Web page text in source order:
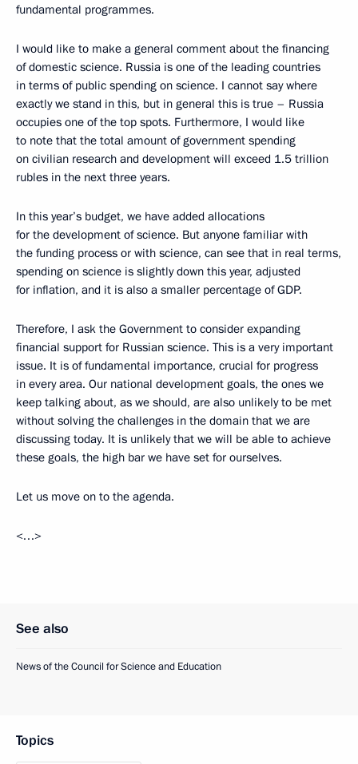
fundamental programmes.
I would like to make a general comment about the financing
of domestic science. Russia is one of the leading countries
in terms of public spending on science. I cannot say where
exactly we stand in this, but in general this is true – Russia
occupies one of the top spots. Furthermore, I would like
to note that the total amount of government spending
on civilian research and development will exceed 1.5 trillion
rubles in the next three years.
In this year’s budget, we have added allocations
for the development of science. But anyone familiar with
the funding process or with science, can see that in real terms,
spending on science is slightly down this year, adjusted
for inflation, and it is also a smaller percentage of GDP.
Therefore, I ask the Government to consider expanding
financial support for Russian science. This is a very important
issue. It is of fundamental importance, crucial for progress
in every area. Our national development goals, the ones we
keep talking about, as we should, are also unlikely to be met
without solving the challenges in the domain that we are
discussing today. It is unlikely that we will be able to achieve
these goals, the high bar we have set for ourselves.
Let us move on to the agenda.
<…>
See also
News of the Council for Science and Education
Topics